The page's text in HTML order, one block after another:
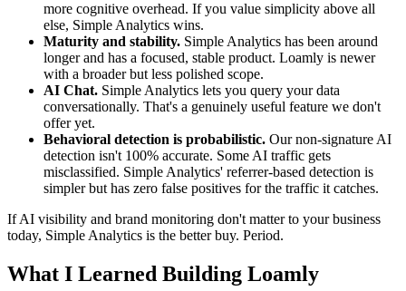
more cognitive overhead. If you value simplicity above all
else, Simple Analytics wins.
Maturity and stability. Simple Analytics has been around
longer and has a focused, stable product. Loamly is newer
with a broader but less polished scope.
AI Chat. Simple Analytics lets you query your data
conversationally. That's a genuinely useful feature we don't
offer yet.
Behavioral detection is probabilistic. Our non-signature AI
detection isn't 100% accurate. Some AI traffic gets
misclassified. Simple Analytics' referrer-based detection is
simpler but has zero false positives for the traffic it catches.
If AI visibility and brand monitoring don't matter to your business
today, Simple Analytics is the better buy. Period.
What I Learned Building Loamly